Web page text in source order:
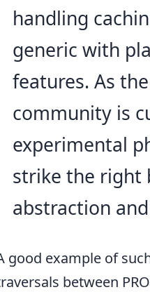
handling
generic with
features. As
community is
experimental
strike the right
abstraction
good example of
between